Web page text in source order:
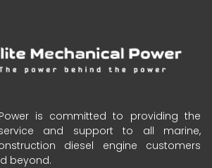
is committed to providing the
and support to all marine,
diesel engine customers
beyond.